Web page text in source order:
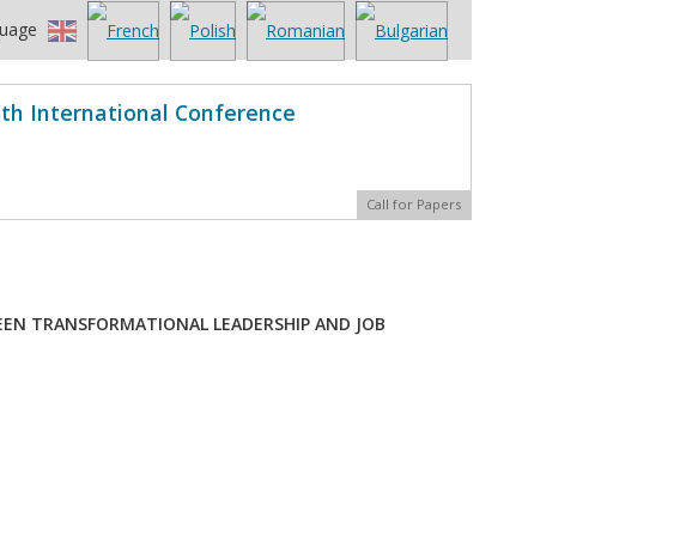
International Conference
Call for Papers
TRANSFORMATIONAL LEADERSHIP AND JOB